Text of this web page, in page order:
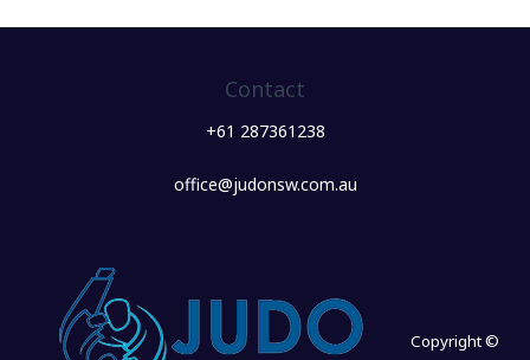
Contact
+61 287361238
office@judonsw.com.au
Copyright ©